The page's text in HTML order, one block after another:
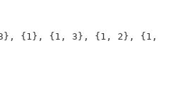
{1}, {1, 3}, {1, 2}, {1,